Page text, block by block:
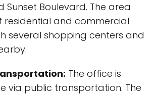
Sunset Boulevard. The area
residential and commercial
several shopping centers and
The office is
via public transportation. The